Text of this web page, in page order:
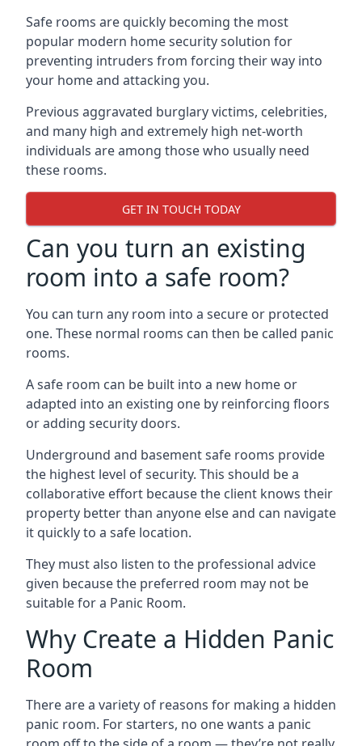
Safe rooms are quickly becoming the most
popular modern home security solution for
preventing intruders from forcing their way into
your home and attacking you.
Previous aggravated burglary victims, celebrities,
and many high and extremely high net-worth
individuals are among those who usually need
these rooms.
GET IN TOUCH TODAY
Can you turn an existing
room into a safe room?
You can turn any room into a secure or protected
one. These normal rooms can then be called panic
rooms.
A safe room can be built into a new home or
adapted into an existing one by reinforcing floors
or adding security doors.
Underground and basement safe rooms provide
the highest level of security. This should be a
collaborative effort because the client knows their
property better than anyone else and can navigate
it quickly to a safe location.
They must also listen to the professional advice
given because the preferred room may not be
suitable for a Panic Room.
Why Create a Hidden Panic
Room
There are a variety of reasons for making a hidden
panic room. For starters, no one wants a panic